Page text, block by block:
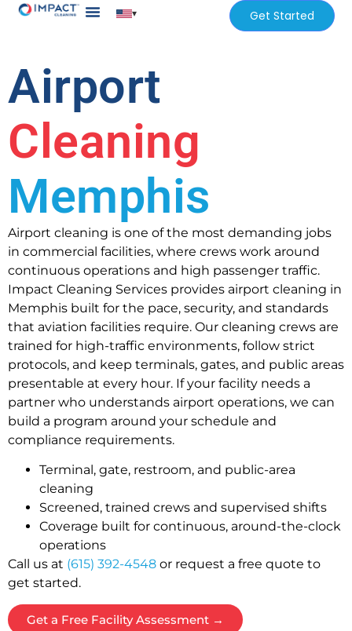
▾ Get Started
Airport
Cleaning
Memphis
Airport cleaning is one of the most demanding jobs
in commercial facilities, where crews work around
continuous operations and high passenger traffic.
Impact Cleaning Services provides airport cleaning in
Memphis built for the pace, security, and standards
that aviation facilities require. Our cleaning crews are
trained for high-traffic environments, follow strict
protocols, and keep terminals, gates, and public areas
presentable at every hour. If your facility needs a
partner who understands airport operations, we can
build a program around your schedule and
compliance requirements.
Terminal, gate, restroom, and public-area
cleaning
Screened, trained crews and supervised shifts
Coverage built for continuous, around-the-clock
operations
Call us at (615) 392-4548 or request a free quote to
get started.
Get a Free Facility Assessment →